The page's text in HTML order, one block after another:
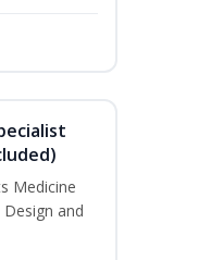
Medicine
and